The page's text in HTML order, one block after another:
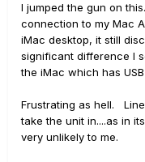
I jumped the gun on
connection to my Mac
iMac desktop, it still
significant difference I
the iMac which has
Frustrating as hell.
take the unit in....as in
very unlikely to me.